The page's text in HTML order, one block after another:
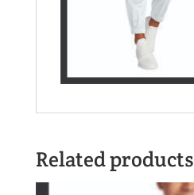
Related products